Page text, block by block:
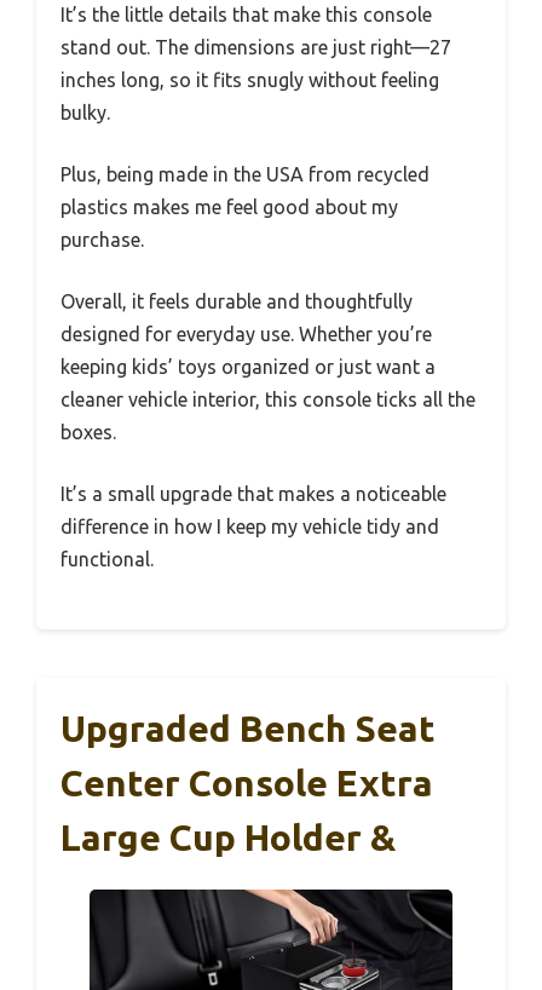
It’s the little details that make this console
stand out. The dimensions are just right—27
inches long, so it fits snugly without feeling
bulky.
Plus, being made in the USA from recycled
plastics makes me feel good about my
purchase.
Overall, it feels durable and thoughtfully
designed for everyday use. Whether you’re
keeping kids’ toys organized or just want a
cleaner vehicle interior, this console ticks all the
boxes.
It’s a small upgrade that makes a noticeable
difference in how I keep my vehicle tidy and
functional.
Upgraded Bench Seat
Center Console Extra
Large Cup Holder &